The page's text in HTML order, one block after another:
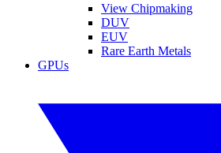
View Chipmaking
DUV
EUV
Rare Earth Metals
GPUs